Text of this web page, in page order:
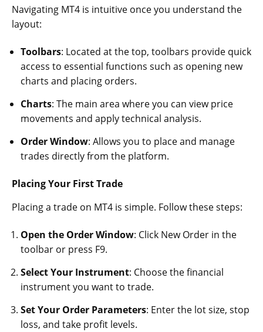
Navigating MT4 is intuitive once you understand the
layout:
Toolbars: Located at the top, toolbars provide quick
access to essential functions such as opening new
charts and placing orders.
Charts: The main area where you can view price
movements and apply technical analysis.
Order Window: Allows you to place and manage
trades directly from the platform.
Placing Your First Trade
Placing a trade on MT4 is simple. Follow these steps:
Open the Order Window: Click New Order in the
toolbar or press F9.
Select Your Instrument: Choose the financial
instrument you want to trade.
Set Your Order Parameters: Enter the lot size, stop
loss, and take profit levels.